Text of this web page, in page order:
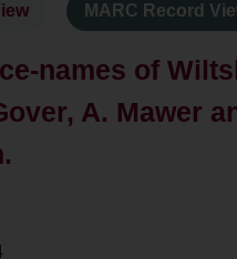
MARC Record
names of
A. Mawer